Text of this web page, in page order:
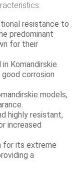
resistance to
predominant
for their
in Komandirskie
good corrosion
models,
highly resistant,
increased
for its extreme
a